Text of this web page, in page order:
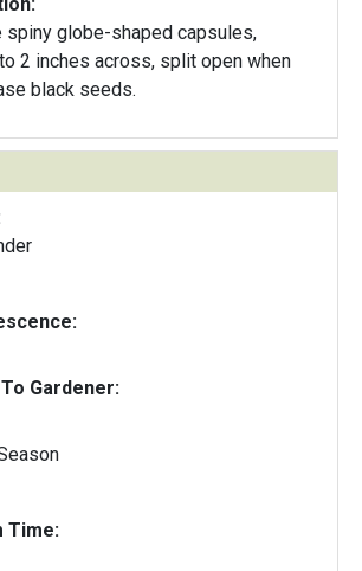
spiny globe-shaped capsules,
2 inches across, split open when
black seeds.
Gardener:
Time: